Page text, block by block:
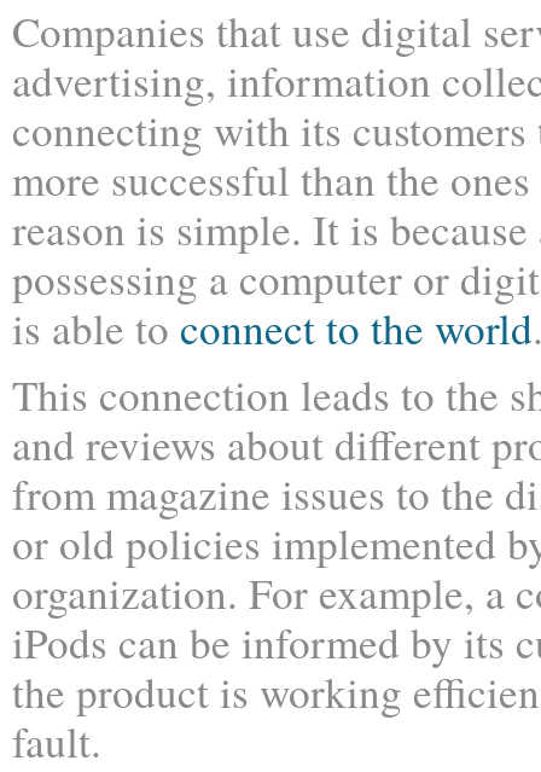
Companies that use digital
advertising, information
connecting with its
more successful than the
reason is simple. It is
possessing a computer or
is able to connect to the world
This connection leads to the
and reviews about different
from magazine issues to the
or old policies implemented
organization. For example, a
iPods can be informed by its
the product is working
fault.